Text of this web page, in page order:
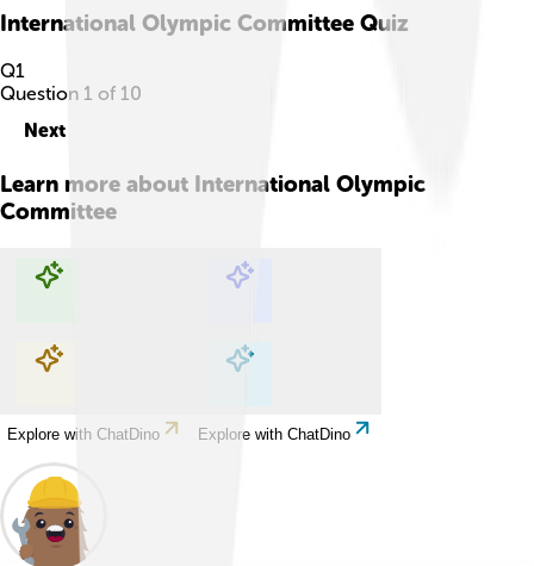
International Olympic Committee Quiz
Q1
Question 1 of 10
Next
Learn more about International Olympic
Committee
Explore with ChatDino Explore with ChatDino
Explore with ChatDino Explore with ChatDino